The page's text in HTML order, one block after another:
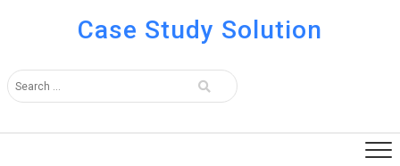
Case Study Solution